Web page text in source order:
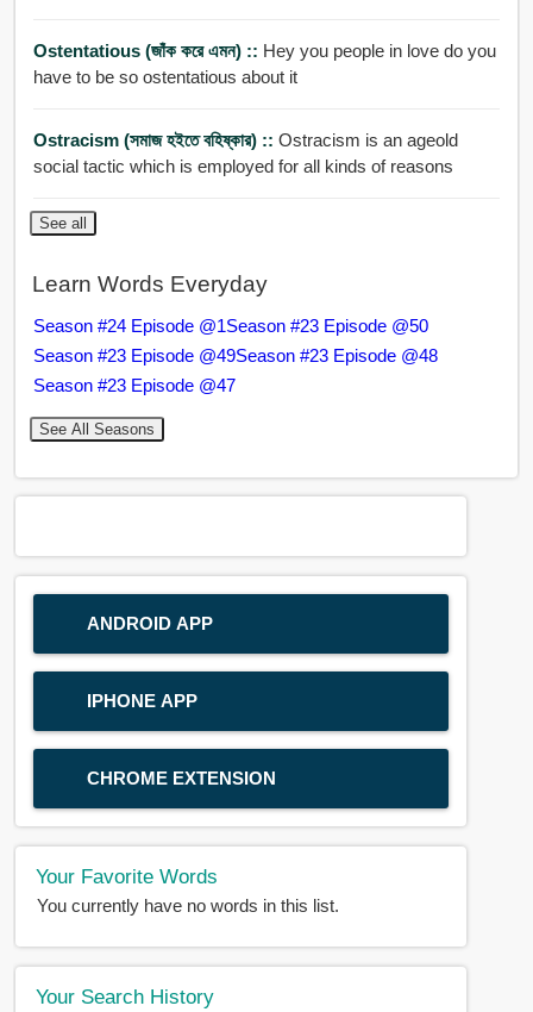
Ostentatious (জাঁক করে এমন) :: Hey you people in love do you
have to be so ostentatious about it
Ostracism (সমাজ হইতে বহিষ্কার) :: Ostracism is an ageold
social tactic which is employed for all kinds of reasons
See all
Learn Words Everyday
Season #24 Episode @1Season #23 Episode @50
Season #23 Episode @49Season #23 Episode @48
Season #23 Episode @47
See All Seasons
ANDROID APP
IPHONE APP
CHROME EXTENSION
Your Favorite Words
You currently have no words in this list.
Your Search History